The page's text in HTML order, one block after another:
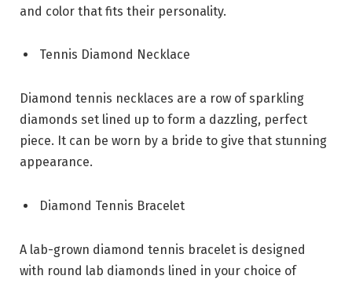
and color that fits their personality.
Tennis Diamond Necklace
Diamond tennis necklaces are a row of sparkling
diamonds set lined up to form a dazzling, perfect
piece. It can be worn by a bride to give that stunning
appearance.
Diamond Tennis Bracelet
A lab-grown diamond tennis bracelet is designed
with round lab diamonds lined in your choice of